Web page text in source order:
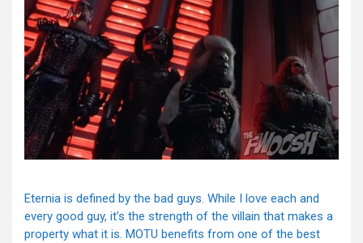
Eternia is defined by the bad guys. While I love each and
every good guy, it’s the strength of the villain that makes a
property what it is. MOTU benefits from one of the best